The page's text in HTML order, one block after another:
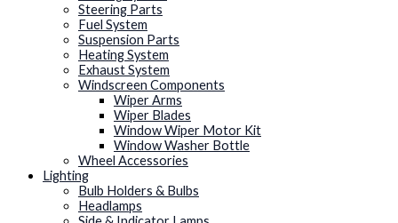
Steering Parts
Fuel System
Suspension Parts
Heating System
Exhaust System
Windscreen Components
Wiper Arms
Wiper Blades
Window Wiper Motor Kit
Window Washer Bottle
Wheel Accessories
Lighting
Bulb Holders & Bulbs
Headlamps